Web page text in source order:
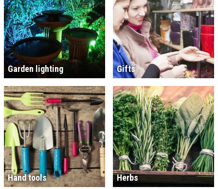
Garden lighting Gifts
Hand tools Herbs